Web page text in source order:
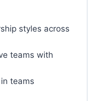
styles across
teams with
teams